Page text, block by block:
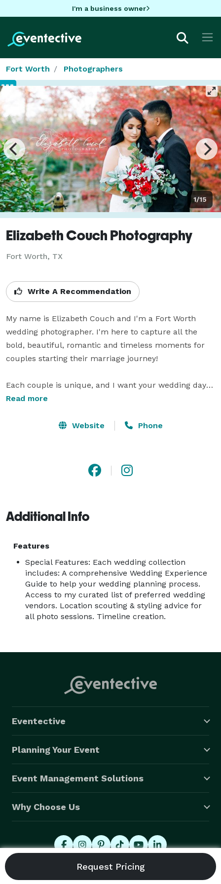
I'm a business owner
Fort Worth Photographers
1/15
Elizabeth Couch Photography
Fort Worth, TX
Write A Recommendation
My name is Elizabeth Couch and I'm a Fort Worth
wedding photographer. I'm here to capture all the
bold, beautiful, romantic and timeless moments for
couples starting their marriage journey!
Each couple is unique, and I want your wedding day
photos to reflect you and tell your one-of-a-kind
there to snap it all. But, simultaneously, you can
count on me to provide gentle, easy, firm direction
I understand how important it is to capture it all, from
getting hitched in Dallas-Fort Worth or anywhere in
North Texas and are looking for a wedding
photographer, I would be thrilled to work with you!
Let's connect and let's get this party started!
Read more
Website Phone
Additional Info
Features
Special Features: Each wedding collection
includes: A comprehensive Wedding Experience
Guide to help your wedding planning process.
Access to my curated list of preferred wedding
vendors. Location scouting & styling advice for
all photo sessions. Timeline creation.
Eventective
Planning Your Event
Event Management Solutions
Why Choose Us
© 2026 Eventective, Inc., All Rights Reserved